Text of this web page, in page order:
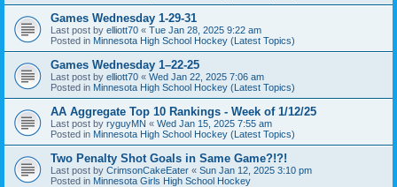
Games Wednesday 1-29-31
Last post by elliott70 « Tue Jan 28, 2025 9:22 am
Posted in Minnesota High School Hockey (Latest Topics)
Games Wednesday 1–22-25
Last post by elliott70 « Wed Jan 22, 2025 7:06 am
Posted in Minnesota High School Hockey (Latest Topics)
AA Aggregate Top 10 Rankings - Week of 1/12/25
Last post by ryguyMN « Wed Jan 15, 2025 7:55 am
Posted in Minnesota High School Hockey (Latest Topics)
Two Penalty Shot Goals in Same Game?!?!
Last post by CrimsonCakeEater « Sun Jan 12, 2025 3:10 pm
Posted in Minnesota Girls High School Hockey